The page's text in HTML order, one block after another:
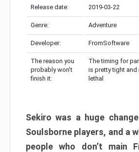
Release date: 2019-03-22
Genre: Adventure
Developer: FromSoftware
The reason you
probably won’t
finish it:
The timing for
is pretty tight
lethal
Sekiro was a huge
Soulsborne players, and a
people who don’t main